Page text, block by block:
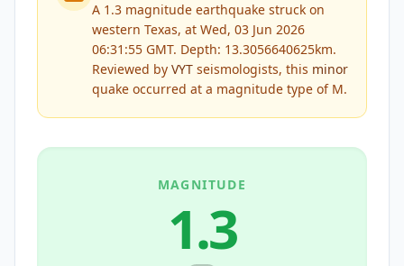
A 1.3 magnitude earthquake struck on
western Texas, at Wed, 03 Jun 2026
06:31:55 GMT. Depth: 13.3056640625km.
Reviewed by VYT seismologists, this minor
quake occurred at a magnitude type of M.
MAGNITUDE
1.3